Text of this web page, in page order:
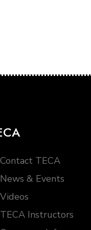
Contact TECA
News & Events
Videos
TECA Instructors